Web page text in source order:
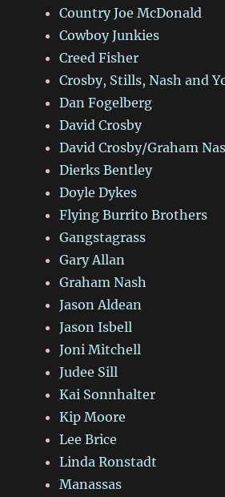
Country Joe McDonald
Cowboy Junkies
Creed Fisher
Crosby, Stills, Nash and
Dan Fogelberg
David Crosby
David Crosby/Graham
Dierks Bentley
Doyle Dykes
Flying Burrito Brothers
Gangstagrass
Gary Allan
Graham Nash
Jason Aldean
Jason Isbell
Joni Mitchell
Judee Sill
Kai Sonnhalter
Kip Moore
Lee Brice
Linda Ronstadt
Manassas